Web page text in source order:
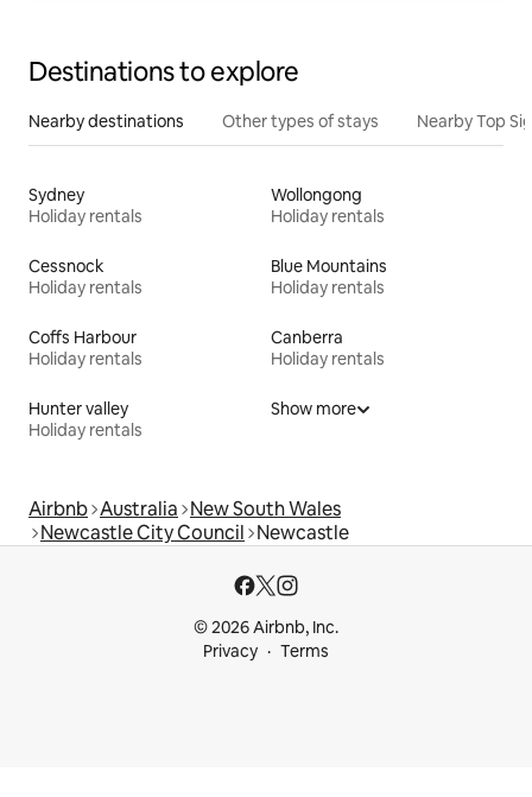
Destinations to explore
Nearby destinations Other types of stays Nearby Top
Sydney
Holiday rentals
Wollongong
Holiday rentals
Cessnock
Holiday rentals
Blue Mountains
Holiday rentals
Coffs Harbour
Holiday rentals
Canberra
Holiday rentals
Hunter valley
Holiday rentals
Show more
Airbnb Australia New South Wales
Newcastle City Council Newcastle
© 2026 Airbnb, Inc.
Privacy
Terms